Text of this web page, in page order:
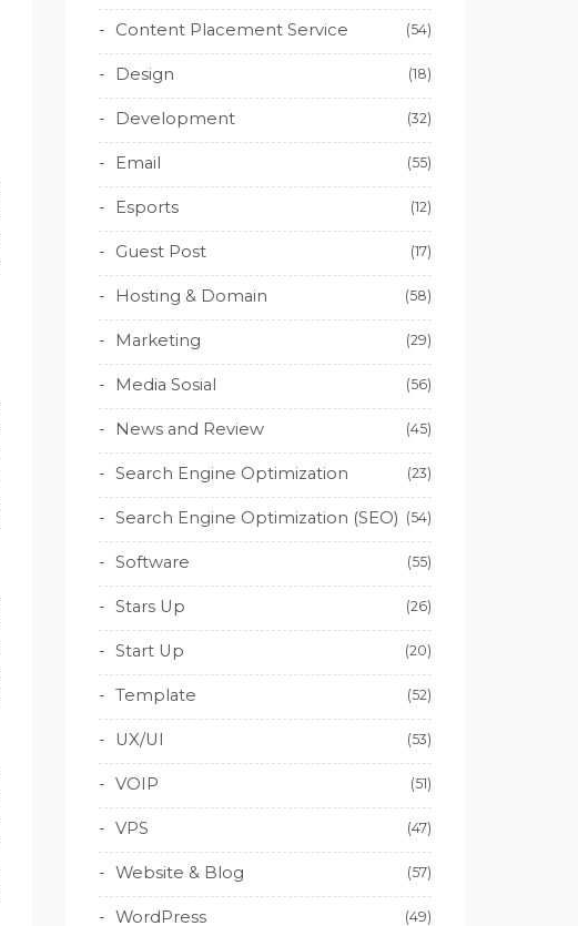
Content Placement Service (54)
Design (18)
Development (32)
Email (55)
Esports (12)
Guest Post (17)
Hosting & Domain (58)
Marketing (29)
Media Sosial (56)
News and Review (45)
Search Engine Optimization (23)
Search Engine Optimization (SEO) (54)
Software (55)
Stars Up (26)
Start Up (20)
Template (52)
UX/UI (53)
VOIP (51)
VPS (47)
Website & Blog (57)
WordPress (49)